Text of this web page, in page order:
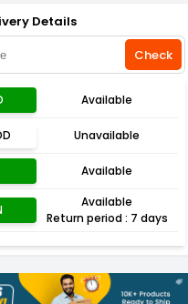
Details
Check
Available
Unavailable
Available
Available
Return period : 7 days